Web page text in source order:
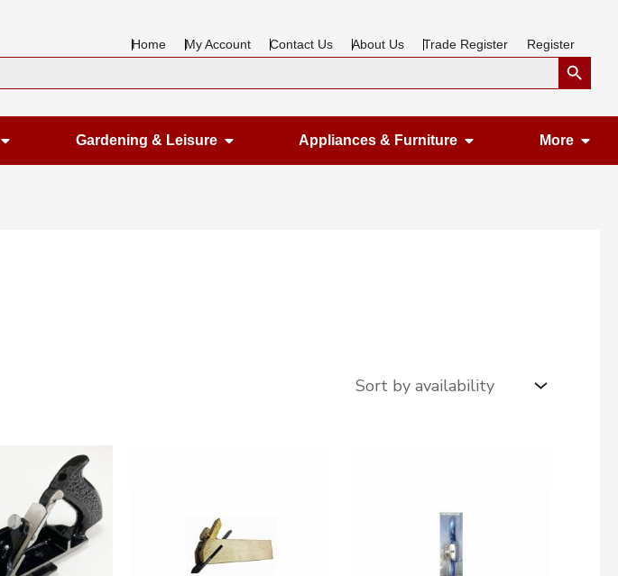
Home My Account Contact Us About Us Trade Register RegisterSearch Button
Open Ironmongery & DIY
Gardening & Leisure Open Gardening & Leisure
Appliances & Furniture Open Appliances
More